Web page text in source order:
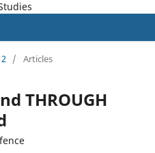
/ Articles
THROUGH